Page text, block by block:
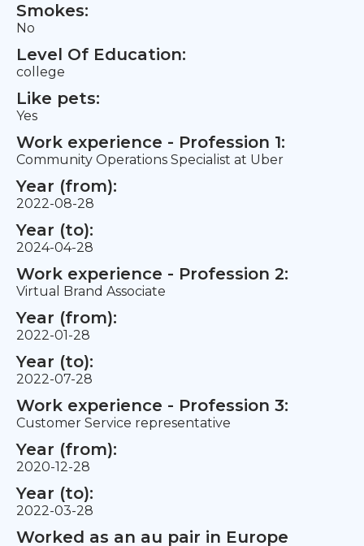
Smokes:
No
Level Of Education:
college
Like pets:
Yes
Work experience - Profession 1:
Community Operations Specialist at Uber
Year (from):
2022-08-28
Year (to):
2024-04-28
Work experience - Profession 2:
Virtual Brand Associate
Year (from):
2022-01-28
Year (to):
2022-07-28
Work experience - Profession 3:
Customer Service representative
Year (from):
2020-12-28
Year (to):
2022-03-28
Worked as an au pair in Europe